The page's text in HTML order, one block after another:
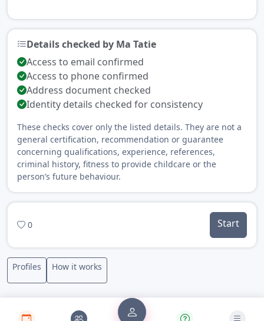
Details checked by Ma Tatie
Access to email confirmed
Access to phone confirmed
Address document checked
Identity details checked for consistency
These checks cover only the listed details. They are not a
general certification, recommendation or guarantee
concerning qualifications, experience, references,
criminal history, fitness to provide childcare or the
person’s future behaviour.
0 Start
Profiles How it works